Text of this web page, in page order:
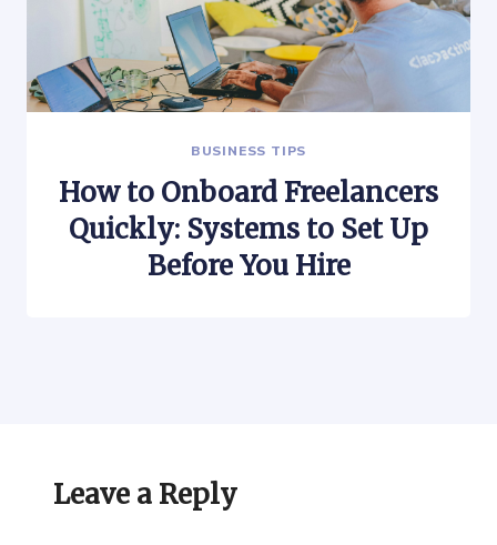
BUSINESS TIPS
How to Onboard Freelancers
Quickly: Systems to Set Up
Before You Hire
Leave a Reply